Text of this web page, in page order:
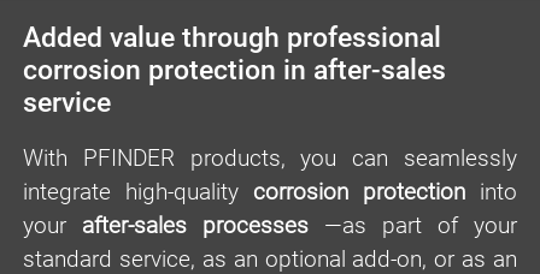
Added value through professional
corrosion protection in after-sales
service
With PFINDER products, you can seamlessly
integrate high-quality corrosion protection into
your after-sales processes —as part of your
standard service, as an optional add-on, or as an